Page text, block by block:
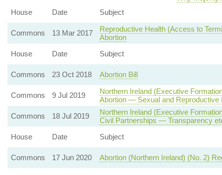
House
Date Subject
Commons 13 Mar 2017
Reproductive Health (Access to
Abortion
House
Date Subject
Commons 23 Oct 2018 Abortion Bill
Commons 9 Jul 2019
Northern Ireland (Executive
Abortion — Sexual and Reproductive
Commons
18 Jul 2019
Northern Ireland (Executive
Civil Partnerships — Transparency
House
Date Subject
Commons 17 Jun 2020 Abortion (Northern Ireland) (No. 2)